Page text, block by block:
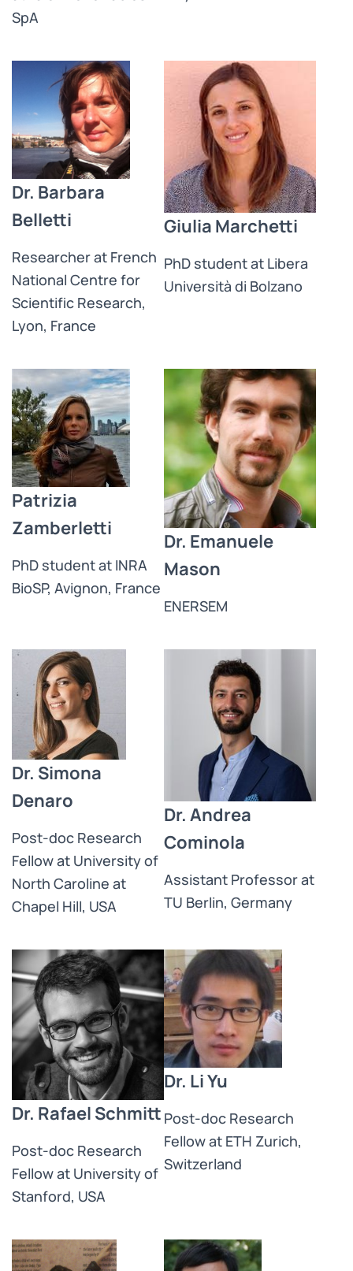
SpA
Dr. Barbara
Belletti
Researcher at French
National Centre for
Scientific Research,
Lyon, France
Giulia Marchetti
PhD student at Libera
Università di Bolzano
Patrizia
Zamberletti
PhD student at INRA
BioSP, Avignon, France
Dr. Emanuele
Mason
ENERSEM
Dr. Simona
Denaro
Post-doc Research
Fellow at University of
North Caroline at
Chapel Hill, USA
Dr. Andrea
Cominola
Assistant Professor at
TU Berlin, Germany
Dr. Rafael Schmitt
Post-doc Research
Fellow at University of
Stanford, USA
Dr. Li Yu
Post-doc Research
Fellow at ETH Zurich,
Switzerland